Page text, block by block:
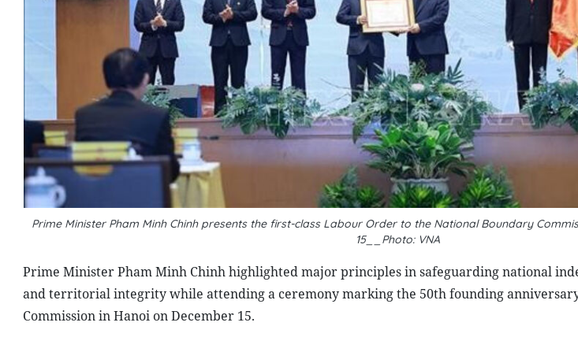
Prime Minister Pham Minh Chinh presents the first-class Labour Order to the National Boundary
15__Photo: VNA
Prime Minister Pham Minh Chinh highlighted major principles in safeguarding national
and territorial integrity while attending a ceremony marking the 50th founding
Commission in Hanoi on December 15.